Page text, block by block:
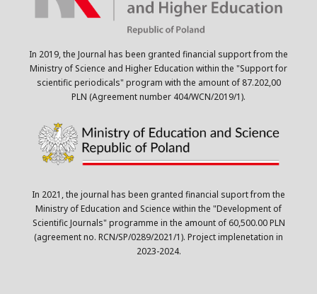
In 2019, the Journal has been granted financial support from the
Ministry of Science and Higher Education within the "Support for
scientific periodicals" program with the amount of 87.202,00
PLN (Agreement number 404/WCN/2019/1).
In 2021, the journal has been granted financial suport from the
Ministry of Education and Science within the "Development of
Scientific Journals" programme in the amount of 60,500.00 PLN
(agreement no. RCN/SP/0289/2021/1). Project implenetation in
2023-2024.